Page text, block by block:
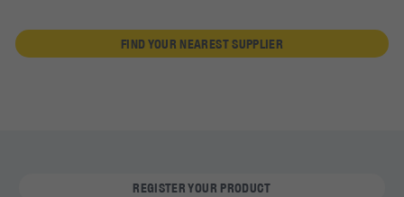
FIND YOUR NEAREST SUPPLIER
REGISTER YOUR PRODUCT